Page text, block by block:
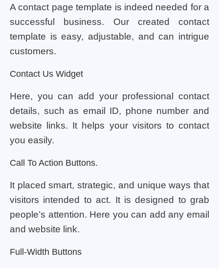
A contact page template is indeed needed for a
successful business. Our created contact
template is easy, adjustable, and can intrigue
customers.
Contact Us Widget
Here, you can add your professional contact
details, such as email ID, phone number and
website links. It helps your visitors to contact
you easily.
Call To Action Buttons.
It placed smart, strategic, and unique ways that
visitors intended to act. It is designed to grab
people’s attention. Here you can add any email
and website link.
Full-Width Buttons